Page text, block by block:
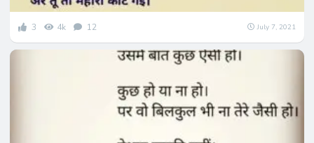
3 4k 12 July 7, 2021